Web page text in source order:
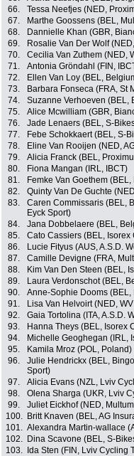
66.
Tessa Neefjes (NED,
67.
Marthe Goossens (BEL,
68.
Dannielle Khan (GBR,
69.
Rosalie Van Der Wolf
70.
Cecilia Van Zuthem (NED,
71.
Antonia Gröndahl (FIN,
72.
Ellen Van Loy (BEL,
73.
Barbara Fonseca (FRA, St
74.
Suzanne Verhoeven (BEL,
75.
Alice Mcwilliam (GBR,
76.
Jade Lenaers (BEL, S-
77.
Febe Schokkaert (BEL, S-
78.
Eline Van Rooijen (NED,
79.
Alicia Franck (BEL,
80.
Fiona Mangan (IRL, IBCT)
81.
Femke Van Goethem
82.
Quinty Van De Guchte
83.
Caren Commissaris (BEL,
Eyck Sport)
84. Jana Dobbelaere (BEL,
85.
Cato Cassiers (BEL, Isorex
86.
Lucie Fityus (AUS, A.S.D.
87.
Camille Devigne (FRA,
88.
Kim Van Den Steen (BEL,
89.
Laura Verdonschot (BEL,
90.
Anne-Sophie Dooms (BEL,
91.
Lisa Van Helvoirt (NED,
92.
Gaia Tortolina (ITA, A.S.D.
93.
Hanna Theys (BEL, Isorex
94.
Michelle Geoghegan (IRL,
95.
Kamila Mroz (POL, Poland)
96.
Julie Hendrickx (BEL,
Sport)
97. Alicia Evans (NZL, Lviv
98.
Olena Sharga (UKR, Lviv
99.
Juliet Eickhof (NED,
100.
Britt Knaven (BEL, AG
101. Alexandra Martin-wallace
102.
Dina Scavone (BEL, S-
103.
Ida Sten (FIN, Lviv Cycling